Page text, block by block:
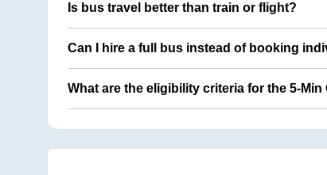
Is bus travel better than train or flight?
Can I hire a full bus instead of booking
What are the eligibility criteria for the 5-